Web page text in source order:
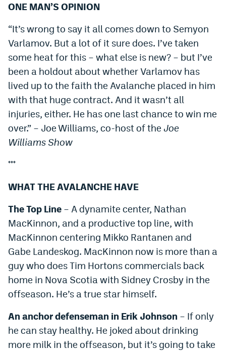
ONE MAN’S OPINION
“It’s wrong to say it all comes down to Semyon
Varlamov. But a lot of it sure does. I’ve taken
some heat for this – what else is new? – but I’ve
been a holdout about whether Varlamov has
lived up to the faith the Avalanche placed in him
with that huge contract. And it wasn’t all
injuries, either. He has one last chance to win me
over.” – Joe Williams, co-host of the Joe
Williams Show
***
WHAT THE AVALANCHE HAVE
The Top Line – A dynamite center, Nathan
MacKinnon, and a productive top line, with
MacKinnon centering Mikko Rantanen and
Gabe Landeskog. MacKinnon now is more than a
guy who does Tim Hortons commercials back
home in Nova Scotia with Sidney Crosby in the
offseason. He’s a true star himself.
An anchor defenseman in Erik Johnson – If only
he can stay healthy. He joked about drinking
more milk in the offseason, but it’s going to take